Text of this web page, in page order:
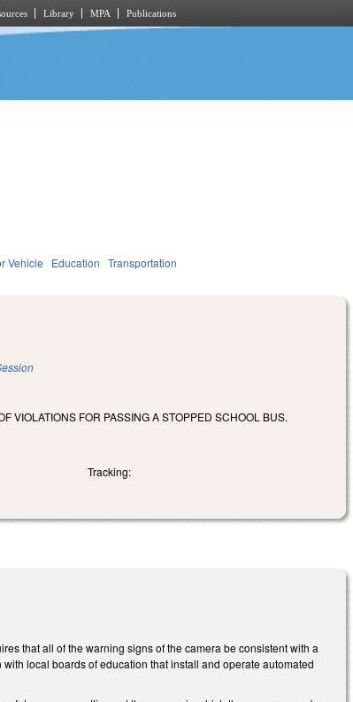
Library MPA Publications
Vehicle Education Transportation
VIOLATIONS FOR PASSING A STOPPED SCHOOL BUS.
Tracking:
that all of the warning signs of the camera be consistent with a
local boards of education that install and operate automated